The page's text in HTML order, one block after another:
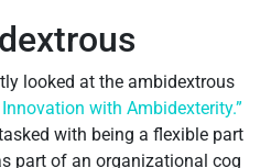
looked at the ambidextrous
with Ambidexterity.”
with being a flexible part
part of an organizational cog